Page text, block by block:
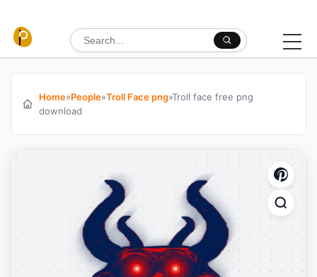
Search for:
Home»People»Troll Face png»Troll face free png
download